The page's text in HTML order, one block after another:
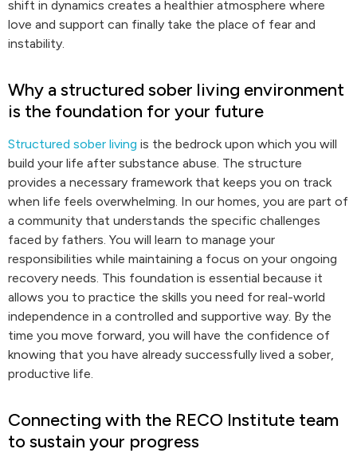
shift in dynamics creates a healthier atmosphere where
love and support can finally take the place of fear and
instability.
Why a structured sober living environment
is the foundation for your future
Structured sober living is the bedrock upon which you will
build your life after substance abuse. The structure
provides a necessary framework that keeps you on track
when life feels overwhelming. In our homes, you are part of
a community that understands the specific challenges
faced by fathers. You will learn to manage your
responsibilities while maintaining a focus on your ongoing
recovery needs. This foundation is essential because it
allows you to practice the skills you need for real-world
independence in a controlled and supportive way. By the
time you move forward, you will have the confidence of
knowing that you have already successfully lived a sober,
productive life.
Connecting with the RECO Institute team
to sustain your progress